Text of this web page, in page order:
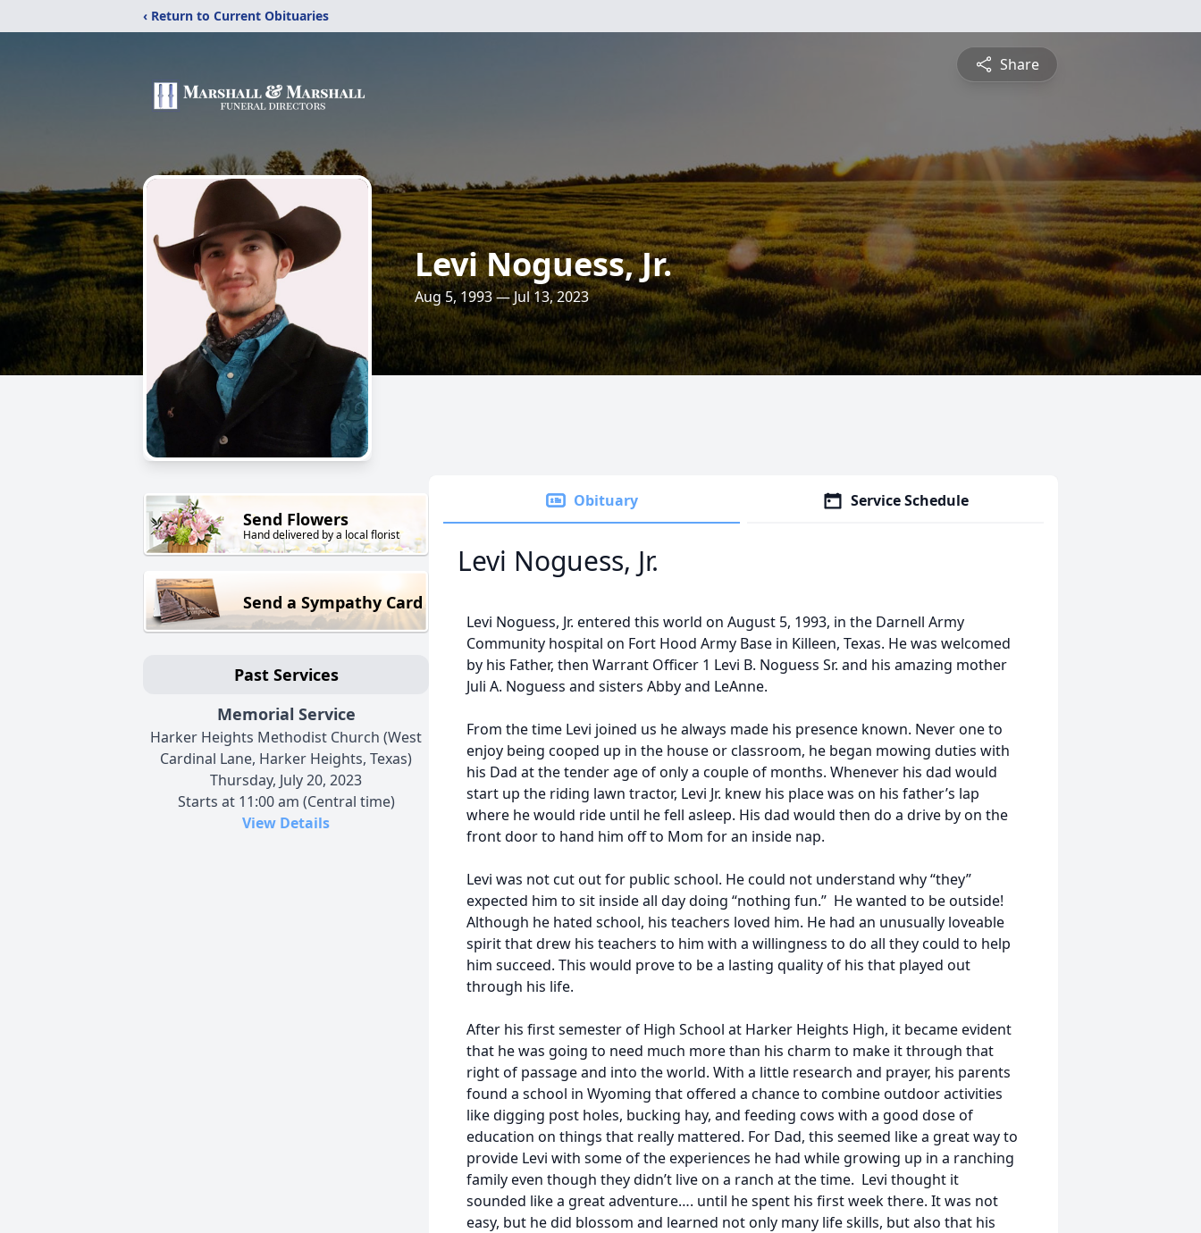
‹ Return to Current Obituaries
Share
Levi Noguess, Jr.
Aug 5, 1993 — Jul 13, 2023
Send Flowers
Hand delivered by a local florist
Send a Sympathy Card
Past Services
Memorial Service
Harker Heights Methodist Church (West
Cardinal Lane, Harker Heights, Texas)
Thursday, July 20, 2023
Starts at 11:00 am (Central time)
View Details
Obituary Service Schedule
Levi Noguess, Jr.
Levi Noguess, Jr. entered this world on August 5, 1993, in the Darnell Army
Community hospital on Fort Hood Army Base in Killeen, Texas. He was welcomed
by his Father, then Warrant Officer 1 Levi B. Noguess Sr. and his amazing mother
Juli A. Noguess and sisters Abby and LeAnne.
From the time Levi joined us he always made his presence known. Never one to
enjoy being cooped up in the house or classroom, he began mowing duties with
his Dad at the tender age of only a couple of months. Whenever his dad would
start up the riding lawn tractor, Levi Jr. knew his place was on his father’s lap
where he would ride until he fell asleep. His dad would then do a drive by on the
front door to hand him off to Mom for an inside nap.
Levi was not cut out for public school. He could not understand why “they”
expected him to sit inside all day doing “nothing fun.” He wanted to be outside!
Although he hated school, his teachers loved him. He had an unusually loveable
spirit that drew his teachers to him with a willingness to do all they could to help
him succeed. This would prove to be a lasting quality of his that played out
through his life.
After his first semester of High School at Harker Heights High, it became evident
that he was going to need much more than his charm to make it through that
right of passage and into the world. With a little research and prayer, his parents
found a school in Wyoming that offered a chance to combine outdoor activities
like digging post holes, bucking hay, and feeding cows with a good dose of
education on things that really mattered. For Dad, this seemed like a great way to
provide Levi with some of the experiences he had while growing up in a ranching
family even though they didn’t live on a ranch at the time. Levi thought it
sounded like a great adventure…. until he spent his first week there. It was not
easy, but he did blossom and learned not only many life skills, but also that his